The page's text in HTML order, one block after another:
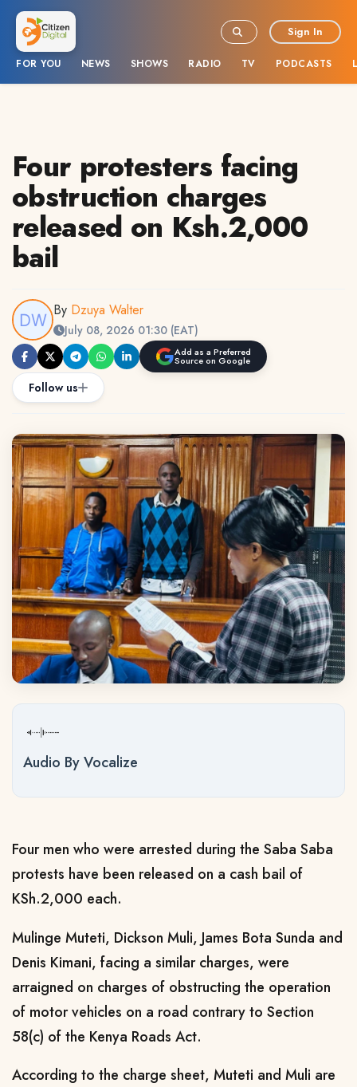
FOR YOU NEWS SHOWS RADIO TV PODCASTS
Sign In
Four protesters facing
obstruction charges
released on Ksh.2,000
bail
By Dzuya Walter
July 08, 2026 01:30 (EAT)
Add as a Preferred
Source on Google
Follow us
Audio By Vocalize
Four men who were arrested during the Saba Saba
protests have been released on a cash bail of
KSh.2,000 each.
Mulinge Muteti, Dickson Muli, James Bota Sunda and
Denis Kimani, facing a similar charges, were
arraigned on charges of obstructing the operation
of motor vehicles on a road contrary to Section
58(c) of the Kenya Roads Act.
According to the charge sheet, Muteti and Muli are